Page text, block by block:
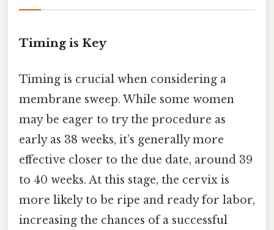
Timing is Key
Timing is crucial when considering a
membrane sweep. While some women
may be eager to try the procedure as
early as 38 weeks, it’s generally more
effective closer to the due date, around 39
to 40 weeks. At this stage, the cervix is
more likely to be ripe and ready for labor,
increasing the chances of a successful